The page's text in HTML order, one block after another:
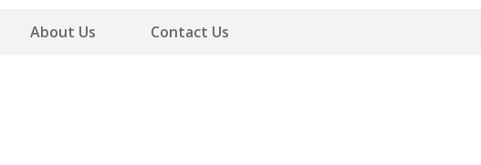
About Us Contact Us